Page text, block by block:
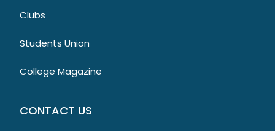
Clubs
Students Union
College Magazine
CONTACT US